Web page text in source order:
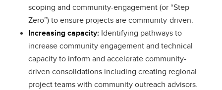
scoping and community-engagement (or “Step
Zero”) to ensure projects are community-driven.
Increasing capacity: Identifying pathways to
increase community engagement and technical
capacity to inform and accelerate community-
driven consolidations including creating regional
project teams with community outreach advisors.